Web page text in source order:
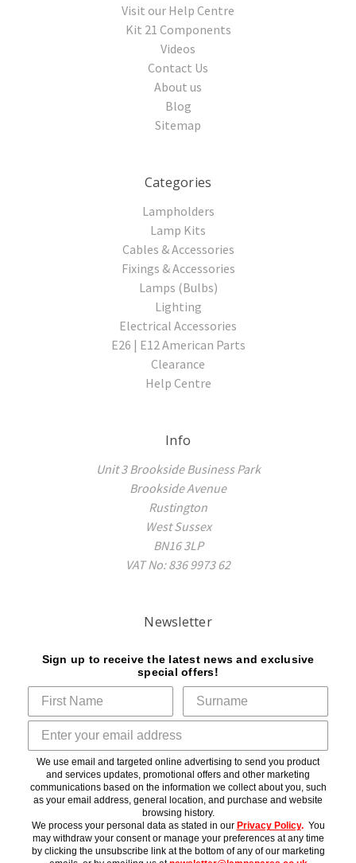
Visit our Help Centre
Kit 21 Components
Videos
Contact Us
About us
Blog
Sitemap
Categories
Lampholders
Lamp Kits
Cables & Accessories
Fixings & Accessories
Lamps (Bulbs)
Lighting
Electrical Accessories
E26 | E12 American Parts
Clearance
Help Centre
Info
Unit 3 Brookside Business Park
Brookside Avenue
Rustington
West Sussex
BN16 3LP
VAT No: 836 9973 62
Newsletter
Sign up to receive the latest news and exclusive
special offers!
We use email and targeted online advertising to send you product
and services updates, promotional offers and other marketing
communications based on the information we collect about you, such
as your email address, general location, and purchase and website
browsing history.
We process your personal data as stated in our Privacy Policy. You
may withdraw your consent or manage your preferences at any time
by clicking the unsubscribe link at the bottom of any of our marketing